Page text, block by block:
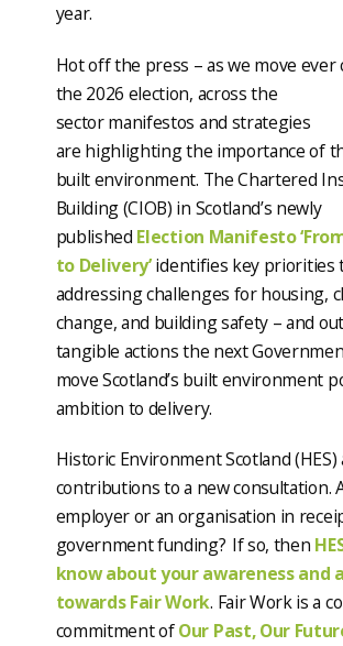
year.
Hot off the press – as we move ever
the 2026 election, across the
sector manifestos and strategies
are highlighting the importance of
built environment. The Chartered
Building (CIOB) in Scotland’s newly
published Election Manifesto
to Delivery’identifies key priorities
addressing challenges for housing,
change, and building safety – and
tangible actions the next
move Scotland’s built environment
ambition to delivery.
Historic Environment Scotland
contributions to a new consultation.
employer or an organisation in
government funding? If so, then
know about your awareness and
towards Fair Work. Fair Work is a
commitment ofOur Past, Our